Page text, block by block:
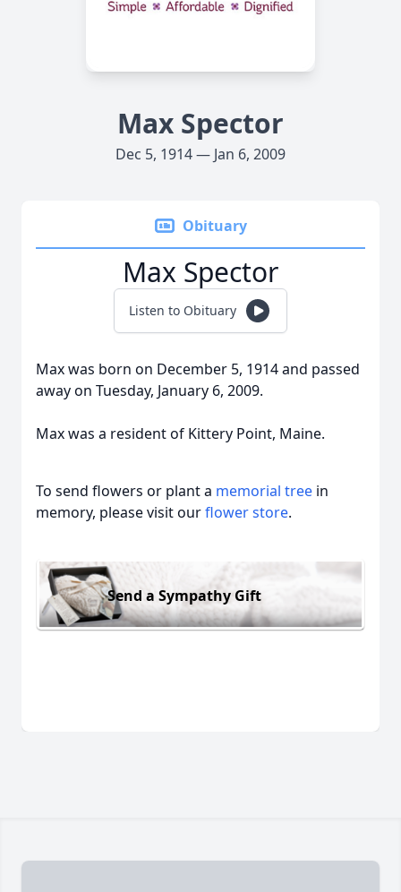
Max Spector
Dec 5, 1914 — Jan 6, 2009
Obituary
Max Spector
Listen to Obituary
Max was born on December 5, 1914 and passed
away on Tuesday, January 6, 2009.
Max was a resident of Kittery Point, Maine.
To send flowers or plant a memorial tree in
memory, please visit ourflower store.
Send a Sympathy Gift